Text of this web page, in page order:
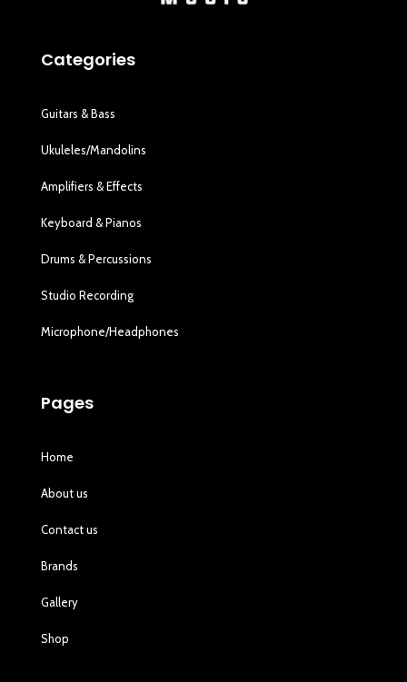
Categories
Guitars & Bass
Ukuleles/Mandolins
Amplifiers & Effects
Keyboard & Pianos
Drums & Percussions
Studio Recording
Microphone/Headphones
Pages
Home
About us
Contact us
Brands
Gallery
Shop